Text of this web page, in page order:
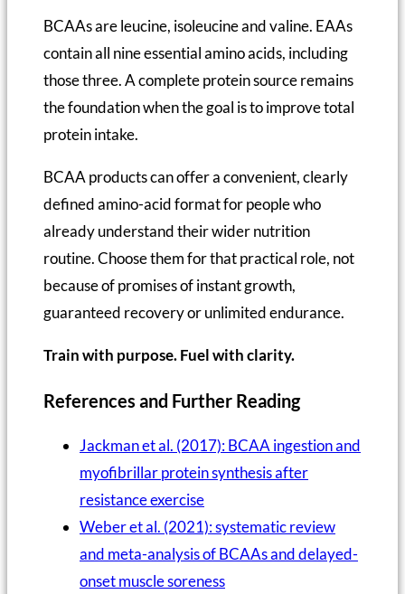
BCAAs are leucine, isoleucine and valine. EAAs
contain all nine essential amino acids, including
those three. A complete protein source remains
the foundation when the goal is to improve total
protein intake.
BCAA products can offer a convenient, clearly
defined amino-acid format for people who
already understand their wider nutrition
routine. Choose them for that practical role, not
because of promises of instant growth,
guaranteed recovery or unlimited endurance.
Train with purpose. Fuel with clarity.
References and Further Reading
Jackman et al. (2017): BCAA ingestion and
myofibrillar protein synthesis after
resistance exercise
Weber et al. (2021): systematic review
and meta-analysis of BCAAs and delayed-
onset muscle soreness